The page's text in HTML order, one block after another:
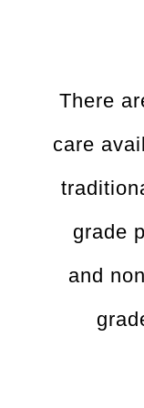
There
care
grade
and